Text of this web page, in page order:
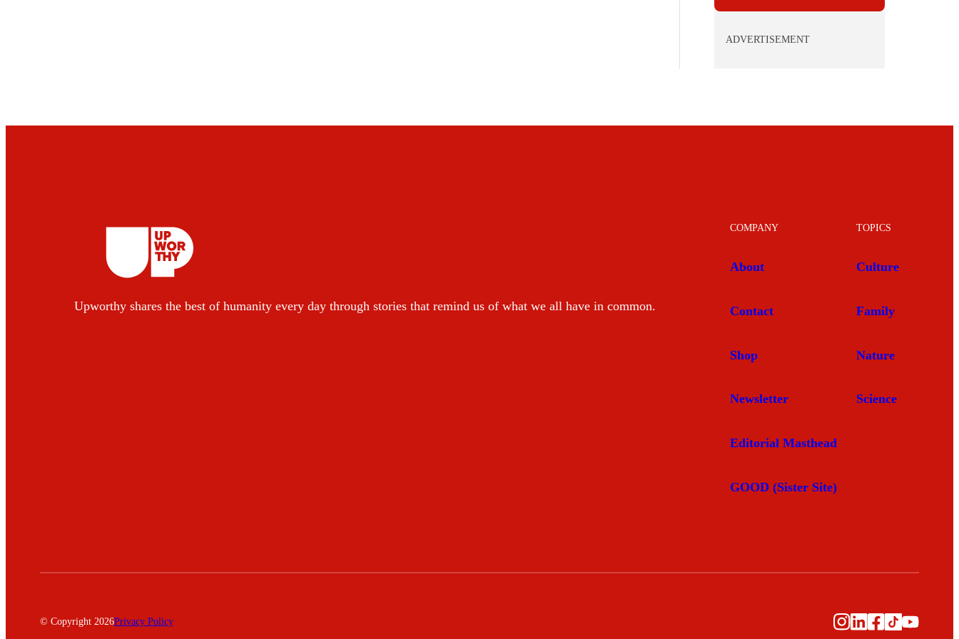
ADVERTISEMENT
Upworthy shares the best of humanity every day through stories that remind us of what we all have in common.
COMPANY
About
Contact
Shop
Newsletter
Editorial Masthead
GOOD (Sister Site)
TOPICS
Culture
Family
Nature
Science
© Copyright 2026Privacy Policy Instagram
LinkedIn
Facebook
TikTok